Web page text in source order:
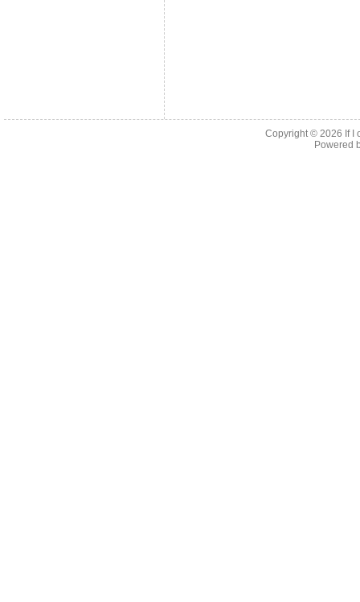
Copyright © 2026 If I
Powered